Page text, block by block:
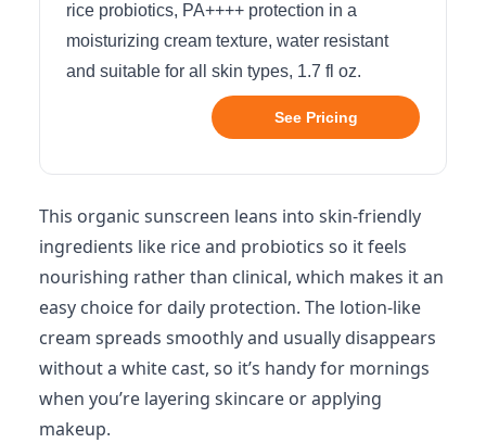
rice probiotics, PA++++ protection in a
moisturizing cream texture, water resistant
and suitable for all skin types, 1.7 fl oz.
See Pricing
This organic sunscreen leans into skin-friendly
ingredients like rice and probiotics so it feels
nourishing rather than clinical, which makes it an
easy choice for daily protection. The lotion-like
cream spreads smoothly and usually disappears
without a white cast, so it’s handy for mornings
when you’re layering skincare or applying
makeup.